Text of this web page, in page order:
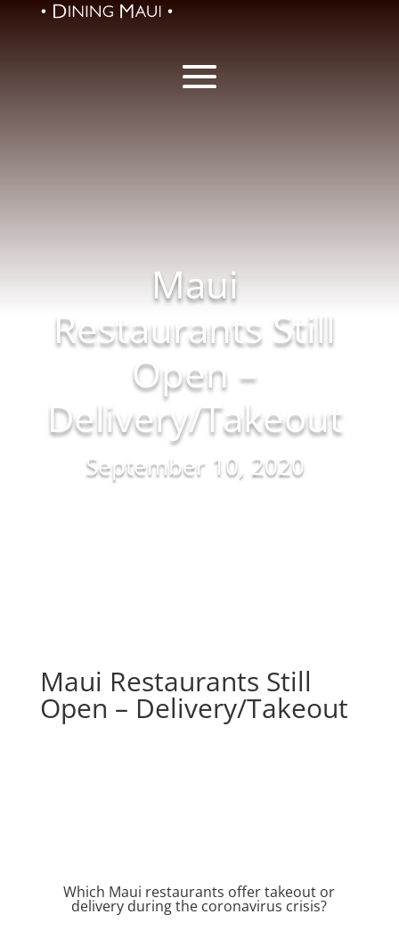
Maui
Restaurants Still
Open –
Delivery/Takeout
September 10, 2020
Maui Restaurants Still
Open – Delivery/Takeout
Which Maui restaurants offer takeout or
delivery during the coronavirus crisis?